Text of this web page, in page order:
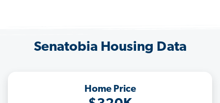
Senatobia Housing Data
Home Price